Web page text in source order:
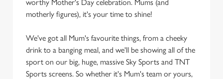
worthy Mother's Day celebration. Mums (and
motherly figures), it's your time to shine!
We've got all Mum's favourite things, from a cheeky
drink to a banging meal, and we'll be showing all of the
sport on our big, huge, massive Sky Sports and TNT
Sports screens. So whether it's Mum's team or yours,